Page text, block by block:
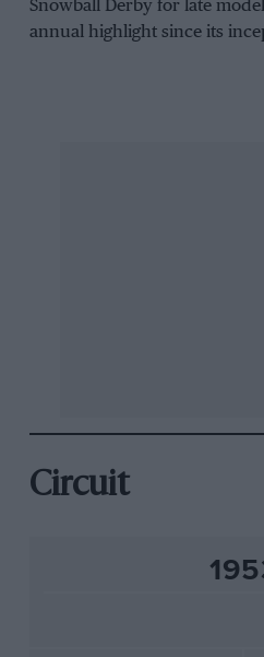
Snowball Derby for late
annual highlight since its
Circuit